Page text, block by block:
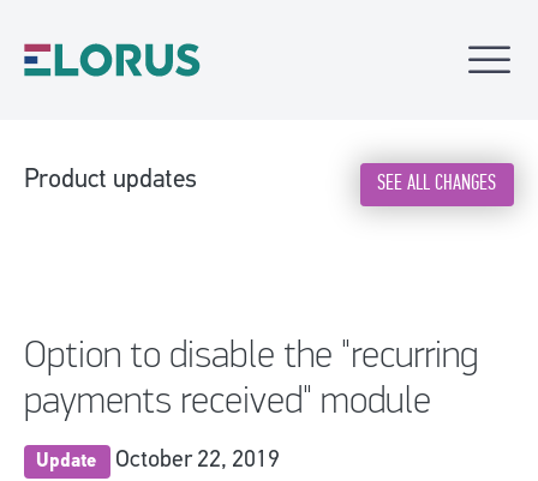
Product updates SEE ALL CHANGES
Option to disable the "recurring
payments received" module
Update October 22, 2019